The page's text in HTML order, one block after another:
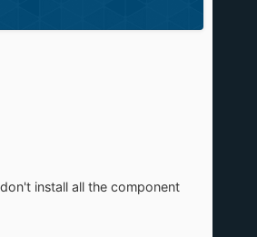
install all the component